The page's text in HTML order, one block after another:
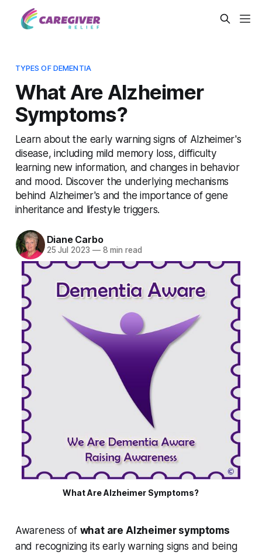
TYPES OF DEMENTIA
What Are Alzheimer
Symptoms?
Learn about the early warning signs of Alzheimer's
disease, including mild memory loss, difficulty
learning new information, and changes in behavior
and mood. Discover the underlying mechanisms
behind Alzheimer's and the importance of gene
inheritance and lifestyle triggers.
Diane Carbo
25 Jul 2023 —8 min read
What Are Alzheimer Symptoms?
Awareness of what are Alzheimer symptoms
and recognizing its early warning signs and being